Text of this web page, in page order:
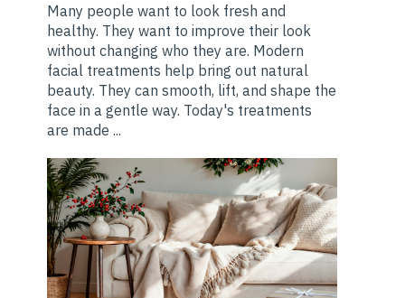
Many people want to look fresh and
healthy. They want to improve their look
without changing who they are. Modern
facial treatments help bring out natural
beauty. They can smooth, lift, and shape the
face in a gentle way. Today's treatments
are made ...